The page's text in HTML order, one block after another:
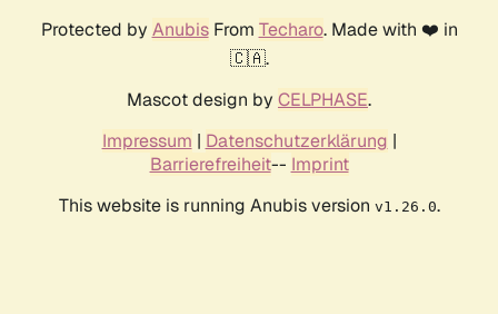
Protected by AnubisFrom Techaro. Made with ❤️ in
🇨🇦.
Mascot design by CELPHASE.
Impressum | Datenschutzerklärung |
Barrierefreiheit-- Imprint
This website is running Anubis version v1.26.0.